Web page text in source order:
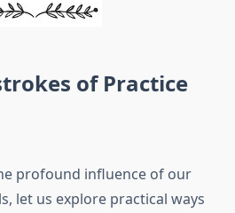
of Practice
profound influence of our
let us explore practical ways